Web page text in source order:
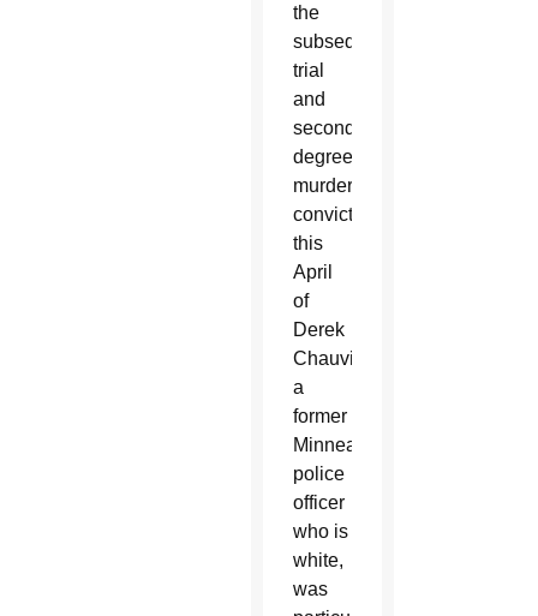
the
subsequent
trial
and
second-
degree
murder
conviction
this
April
of
Derek
Chauvin,
a
former
Minneapolis
police
officer
who is
white,
was